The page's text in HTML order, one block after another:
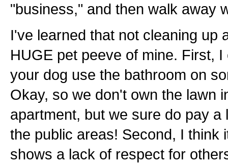
"business," and then walk away
I've learned that not cleaning up
HUGE pet peeve of mine. First,
your dog use the bathroom on
Okay, so we don't own the lawn
apartment, but we sure do pay a
the public areas! Second, I think
shows a lack of respect for